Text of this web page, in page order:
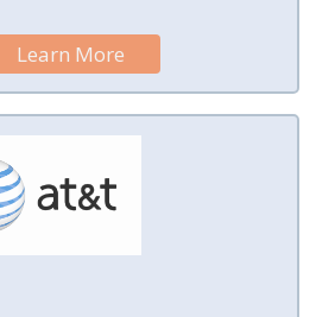
Learn More